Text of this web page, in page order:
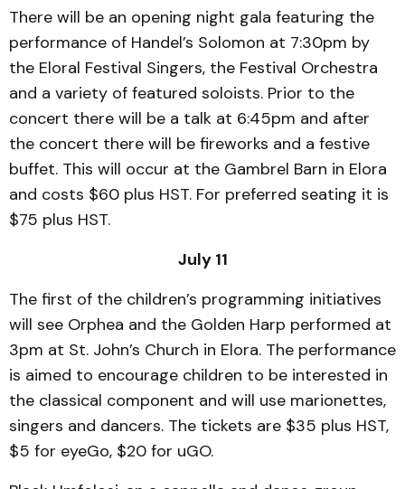
There will be an opening night gala featuring the
performance of Handel’s Solomon at 7:30pm by
the Eloral Festival Singers, the Festival Orchestra
and a variety of featured soloists. Prior to the
concert there will be a talk at 6:45pm and after
the concert there will be fireworks and a festive
buffet. This will occur at the Gambrel Barn in Elora
and costs $60 plus HST. For preferred seating it is
$75 plus HST.
July 11
The first of the children’s programming initiatives
will see Orphea and the Golden Harp performed at
3pm at St. John’s Church in Elora. The performance
is aimed to encourage children to be interested in
the classical component and will use marionettes,
singers and dancers. The tickets are $35 plus HST,
$5 for eyeGo, $20 for uGO.